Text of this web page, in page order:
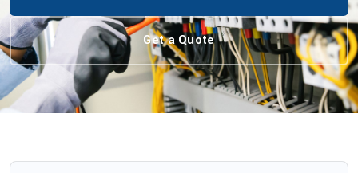
Get a Quote